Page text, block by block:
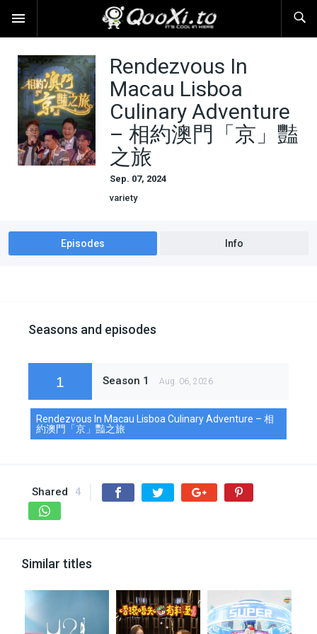
Rendezvous In
Macau Lisboa
Culinary Adventure
– 相約澳門「京」豔
之旅
Sep. 07, 2024
variety
Episodes Info
Seasons and episodes
1 Season 1 Aug. 06, 2026
Rendezvous In Macau Lisboa Culinary Adventure – 相
約澳門「京」豔之旅
Shared 4
Similar titles